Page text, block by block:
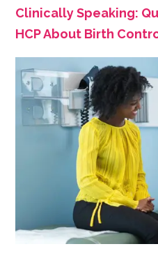
Clinically Speaking:
HCP About Birth